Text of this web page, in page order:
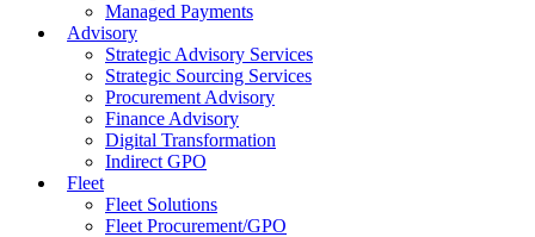
Managed Payments
Advisory
Strategic Advisory Services
Strategic Sourcing Services
Procurement Advisory
Finance Advisory
Digital Transformation
Indirect GPO
Fleet
Fleet Solutions
Fleet Procurement/GPO